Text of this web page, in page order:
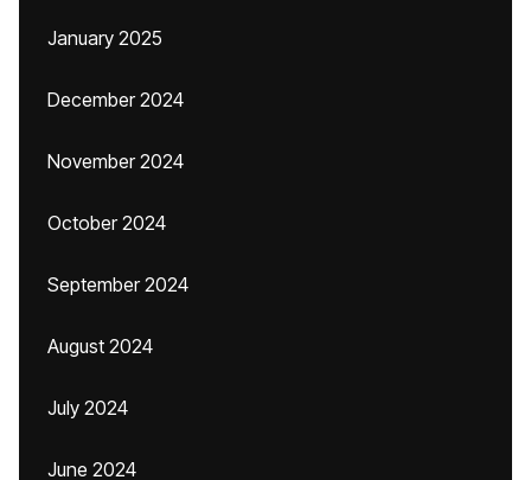
January 2025
December 2024
November 2024
October 2024
September 2024
August 2024
July 2024
June 2024